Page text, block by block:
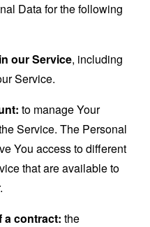
Data for the following
our Service, including
Service.
to manage Your
Service. The Personal
You access to different
that are available to
a contract: the